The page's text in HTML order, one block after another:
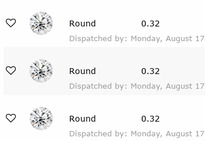
Dispatched by: Monday, August 17
Round 0.32
Dispatched by: Monday, August 17
Round 0.32
Dispatched by: Monday, August 17
Round 0.32